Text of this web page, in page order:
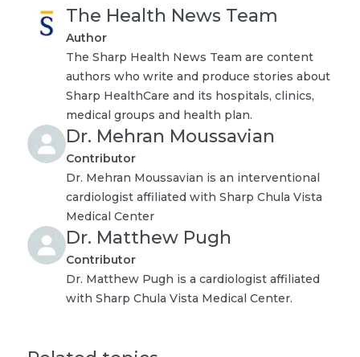
The Health News Team
Author
The Sharp Health News Team are content
authors who write and produce stories about
Sharp HealthCare and its hospitals, clinics,
medical groups and health plan.
Dr. Mehran Moussavian
Contributor
Dr. Mehran Moussavian is an interventional
cardiologist affiliated with Sharp Chula Vista
Medical Center
Dr. Matthew Pugh
Contributor
Dr. Matthew Pugh is a cardiologist affiliated
with Sharp Chula Vista Medical Center.